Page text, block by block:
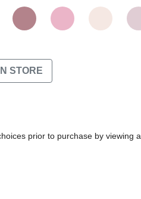
STORE
prior to purchase by viewing a